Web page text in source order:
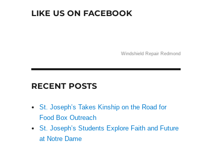
LIKE US ON FACEBOOK
Windshield Repair Redmond
RECENT POSTS
St. Joseph’s Takes Kinship on the Road for
Food Box Outreach
St. Joseph’s Students Explore Faith and Future
at Notre Dame